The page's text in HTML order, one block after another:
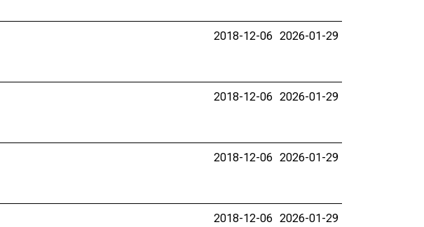
2018-12-06 2026-01-29
2018-12-06 2026-01-29
2018-12-06 2026-01-29
2018-12-06 2026-01-29